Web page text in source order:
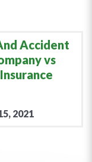
Accident
vs
2021